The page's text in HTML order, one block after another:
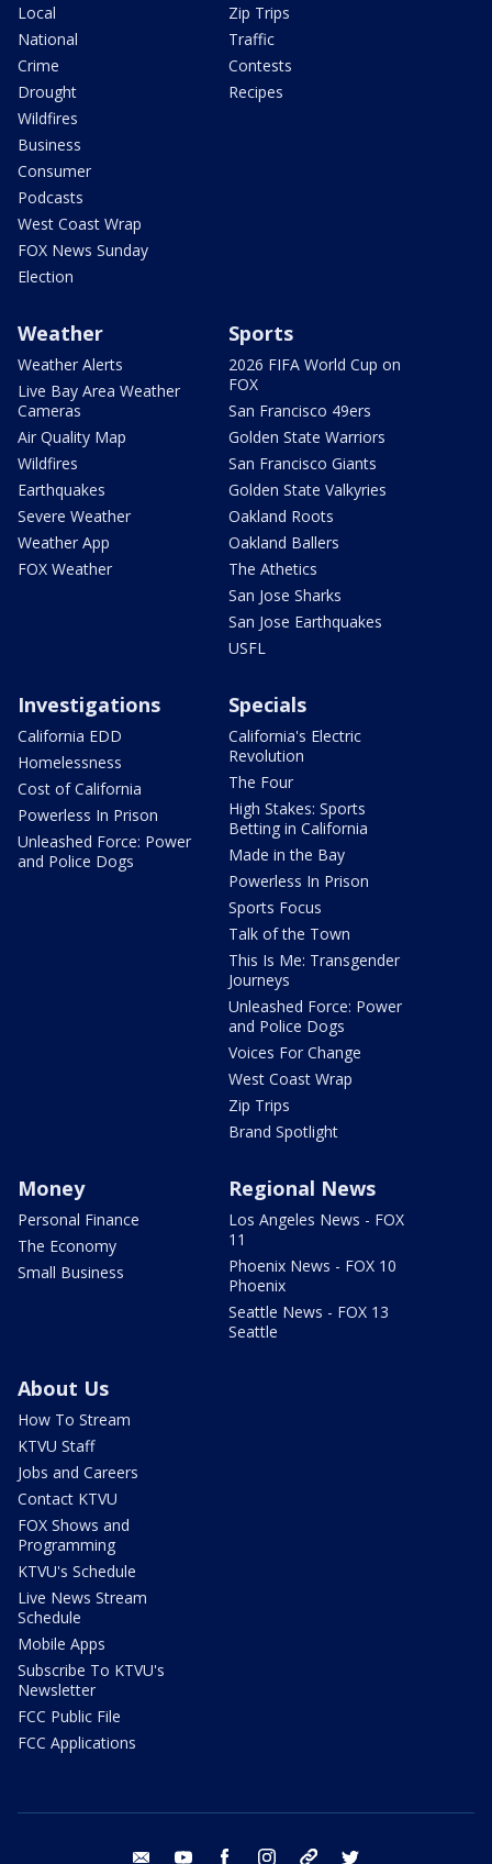
Local
National
Crime
Drought
Wildfires
Business
Consumer
Podcasts
West Coast Wrap
FOX News Sunday
Election
Zip Trips
Traffic
Contests
Recipes
Weather
Weather Alerts
Live Bay Area Weather
Cameras
Air Quality Map
Wildfires
Earthquakes
Severe Weather
Weather App
FOX Weather
Sports
2026 FIFA World Cup on
FOX
San Francisco 49ers
Golden State Warriors
San Francisco Giants
Golden State Valkyries
Oakland Roots
Oakland Ballers
The Athetics
San Jose Sharks
San Jose Earthquakes
USFL
Investigations
California EDD
Homelessness
Cost of California
Powerless In Prison
Unleashed Force: Power
and Police Dogs
Specials
California's Electric
Revolution
The Four
High Stakes: Sports
Betting in California
Made in the Bay
Powerless In Prison
Sports Focus
Talk of the Town
This Is Me: Transgender
Journeys
Unleashed Force: Power
and Police Dogs
Voices For Change
West Coast Wrap
Zip Trips
Brand Spotlight
Money
Personal Finance
The Economy
Small Business
Regional News
Los Angeles News - FOX
11
Phoenix News - FOX 10
Phoenix
Seattle News - FOX 13
Seattle
About Us
How To Stream
KTVU Staff
Jobs and Careers
Contact KTVU
FOX Shows and
Programming
KTVU's Schedule
Live News Stream
Schedule
Mobile Apps
Subscribe To KTVU's
Newsletter
FCC Public File
FCC Applications
email youtube facebook instagram tik tok